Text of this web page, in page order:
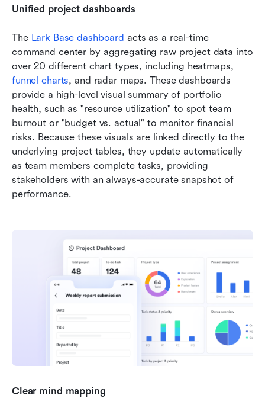
Unified project dashboards
The Lark Base dashboard acts as a real-time
command center by aggregating raw project data into
funnel charts, and radar maps. These dashboards
provide a high-level visual summary of portfolio
health, such as "resource utilization" to spot team
burnout or "budget vs. actual" to monitor financial
risks. Because these visuals are linked directly to the
underlying project tables, they update automatically
as team members complete tasks, providing
stakeholders with an always-accurate snapshot of
performance.
Clear mind mapping